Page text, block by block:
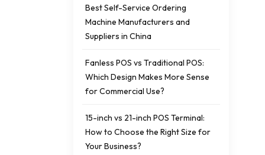
Best Self-Service Ordering
Machine Manufacturers and
Suppliers in China
Fanless POS vs Traditional POS:
Which Design Makes More Sense
for Commercial Use?
15-inch vs 21-inch POS Terminal:
How to Choose the Right Size for
Your Business?